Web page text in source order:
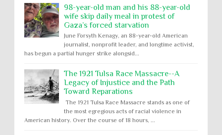
98-year-old man and his 88-year-old
wife skip daily meal in protest of
Gaza’s forced starvation
June Forsyth Kenagy, an 88-year-old American
journalist, nonprofit leader, and longtime activist,
has begun a partial hunger strike alongsid...
The 1921 Tulsa Race Massacre--A
Legacy of Injustice and the Path
Toward Reparations
The 1921 Tulsa Race Massacre stands as one of
the most egregious acts of racial violence in
American history. Over the course of 18 hours, ...